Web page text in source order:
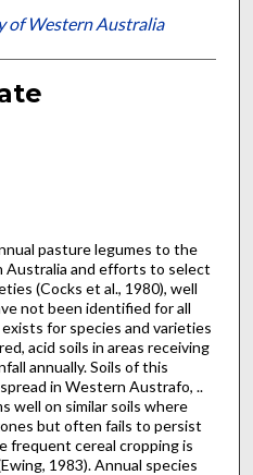
of Western Australia
pasture legumes to the
Australia and efforts to select
(Cocks et al., 1980), well
not been identified for all
for species and varieties
acid soils in areas receiving
annually. Soils of this
in Western Austrafo, ..
well on similar soils where
but often fails to persist
frequent cereal cropping is
1983). Annual species